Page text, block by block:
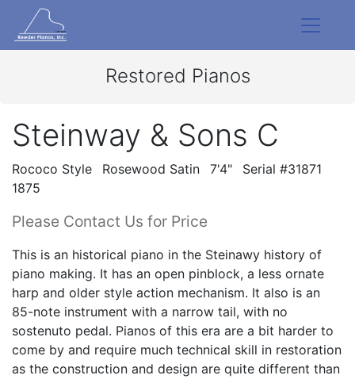
Restored Pianos
Steinway & Sons C
Rococo Style Rosewood Satin 7'4"
Serial #31871
1875
Please Contact Us for Price
This is an historical piano in the Steinawy history of
piano making. It has an open pinblock, a less ornate
harp and older style action mechanism. It also is an
85-note instrument with a narrow tail, with no
sostenuto pedal. Pianos of this era are a bit harder to
come by and require much technical skill in restoration
as the construction and design are quite different than